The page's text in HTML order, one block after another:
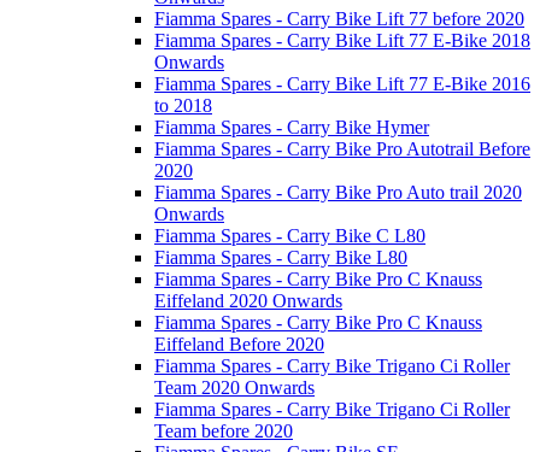
Fiamma Spares - Carry Bike Lift 77 before 2020
Fiamma Spares - Carry Bike Lift 77 E-Bike 2018
Onwards
Fiamma Spares - Carry Bike Lift 77 E-Bike 2016
to 2018
Fiamma Spares - Carry Bike Hymer
Fiamma Spares - Carry Bike Pro Autotrail Before
2020
Fiamma Spares - Carry Bike Pro Auto trail 2020
Onwards
Fiamma Spares - Carry Bike C L80
Fiamma Spares - Carry Bike L80
Fiamma Spares - Carry Bike Pro C Knauss
Eiffeland 2020 Onwards
Fiamma Spares - Carry Bike Pro C Knauss
Eiffeland Before 2020
Fiamma Spares - Carry Bike Trigano Ci Roller
Team 2020 Onwards
Fiamma Spares - Carry Bike Trigano Ci Roller
Team before 2020